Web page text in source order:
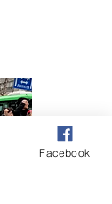
Facebook